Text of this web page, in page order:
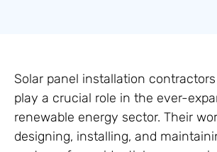
Solar panel installation
play a crucial role in the ever-
renewable energy sector. Their
designing, installing, and